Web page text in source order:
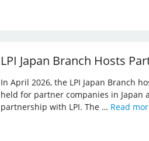
LPI Japan Branch Hosts
In April 2026, the LPI Japan Branch
held for partner companies in Japan
partnership with LPI. The … Read